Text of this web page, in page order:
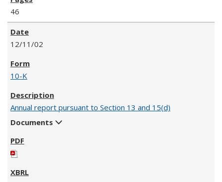
46
12/11/02
10-K
Annual report pursuant to Section 13 and 15(d)
Documents